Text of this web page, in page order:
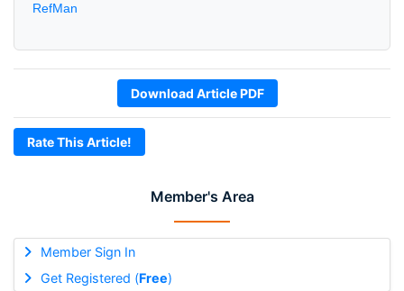
Member's Area
Member Sign In
Get Registered (Free)
RefMan
Download Article PDF
Rate This Article!